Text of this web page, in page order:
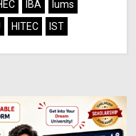
IBA
lums
HITEC IST